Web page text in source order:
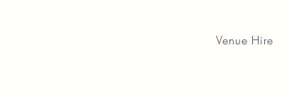
Venue Hire